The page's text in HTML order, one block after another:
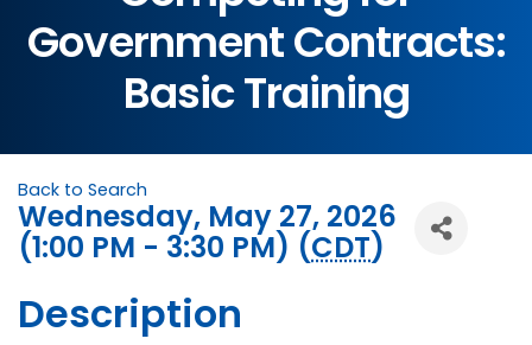
Government Contracts:
Basic Training
Back to Search
Wednesday, May 27, 2026
(1:00 PM - 3:30 PM) (CDT)
Description